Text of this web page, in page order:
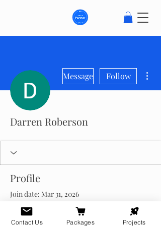
Message Follow
Darren Roberson
Profile
Join date: Mar 31, 2026
About
Contact Us Packages Projects